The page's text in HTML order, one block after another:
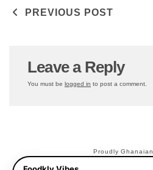
Post navigation
PREVIOUS POST
Leave a Reply
You must be logged in to post a comment.
Proudly Ghanaian